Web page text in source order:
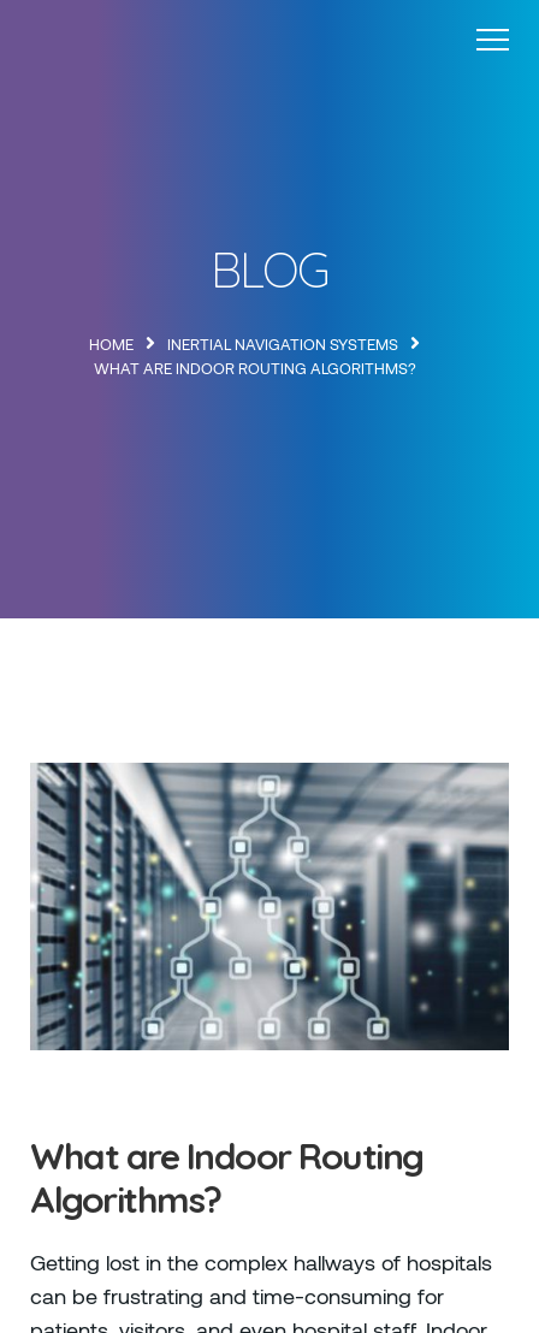
BLOG
HOME
INERTIAL NAVIGATION SYSTEMS
WHAT ARE INDOOR ROUTING ALGORITHMS?
What are Indoor Routing
Algorithms?
Getting lost in the complex hallways of hospitals
can be frustrating and time-consuming for